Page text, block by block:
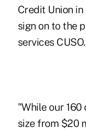
Credit Union
sign on to the
services CUSO.
"While our
size from $20